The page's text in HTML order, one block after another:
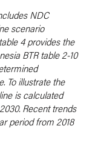
NDC
scenario
4 provides the
BTR table 2-10
To illustrate the
is calculated
Recent trends
period from 2018